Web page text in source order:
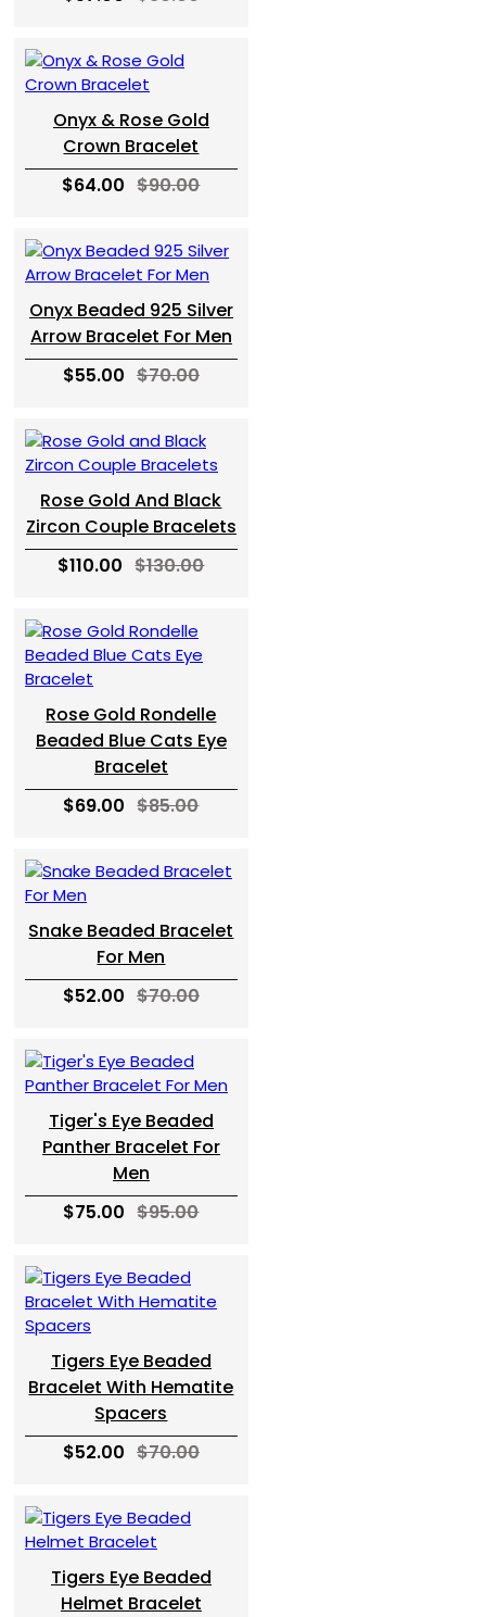
Onyx & Rose Gold
Crown Bracelet
$64.00 $90.00
Onyx Beaded 925 Silver
Arrow Bracelet For Men
$55.00 $70.00
Rose Gold And Black
Zircon Couple Bracelets
$110.00 $130.00
Rose Gold Rondelle
Beaded Blue Cats Eye
Bracelet
$69.00 $85.00
Snake Beaded Bracelet
For Men
$52.00 $70.00
Tiger's Eye Beaded
Panther Bracelet For
Men
$75.00 $95.00
Tigers Eye Beaded
Bracelet With Hematite
Spacers
$52.00 $70.00
Tigers Eye Beaded
Helmet Bracelet